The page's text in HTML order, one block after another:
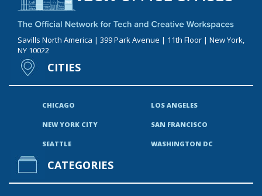
Savills North America | 399 Park Avenue | 11th Floor | New York,
NY 10022
CITIES
CHICAGO LOS ANGELES
NEW YORK CITY SAN FRANCISCO
SEATTLE WASHINGTON DC
CATEGORIES